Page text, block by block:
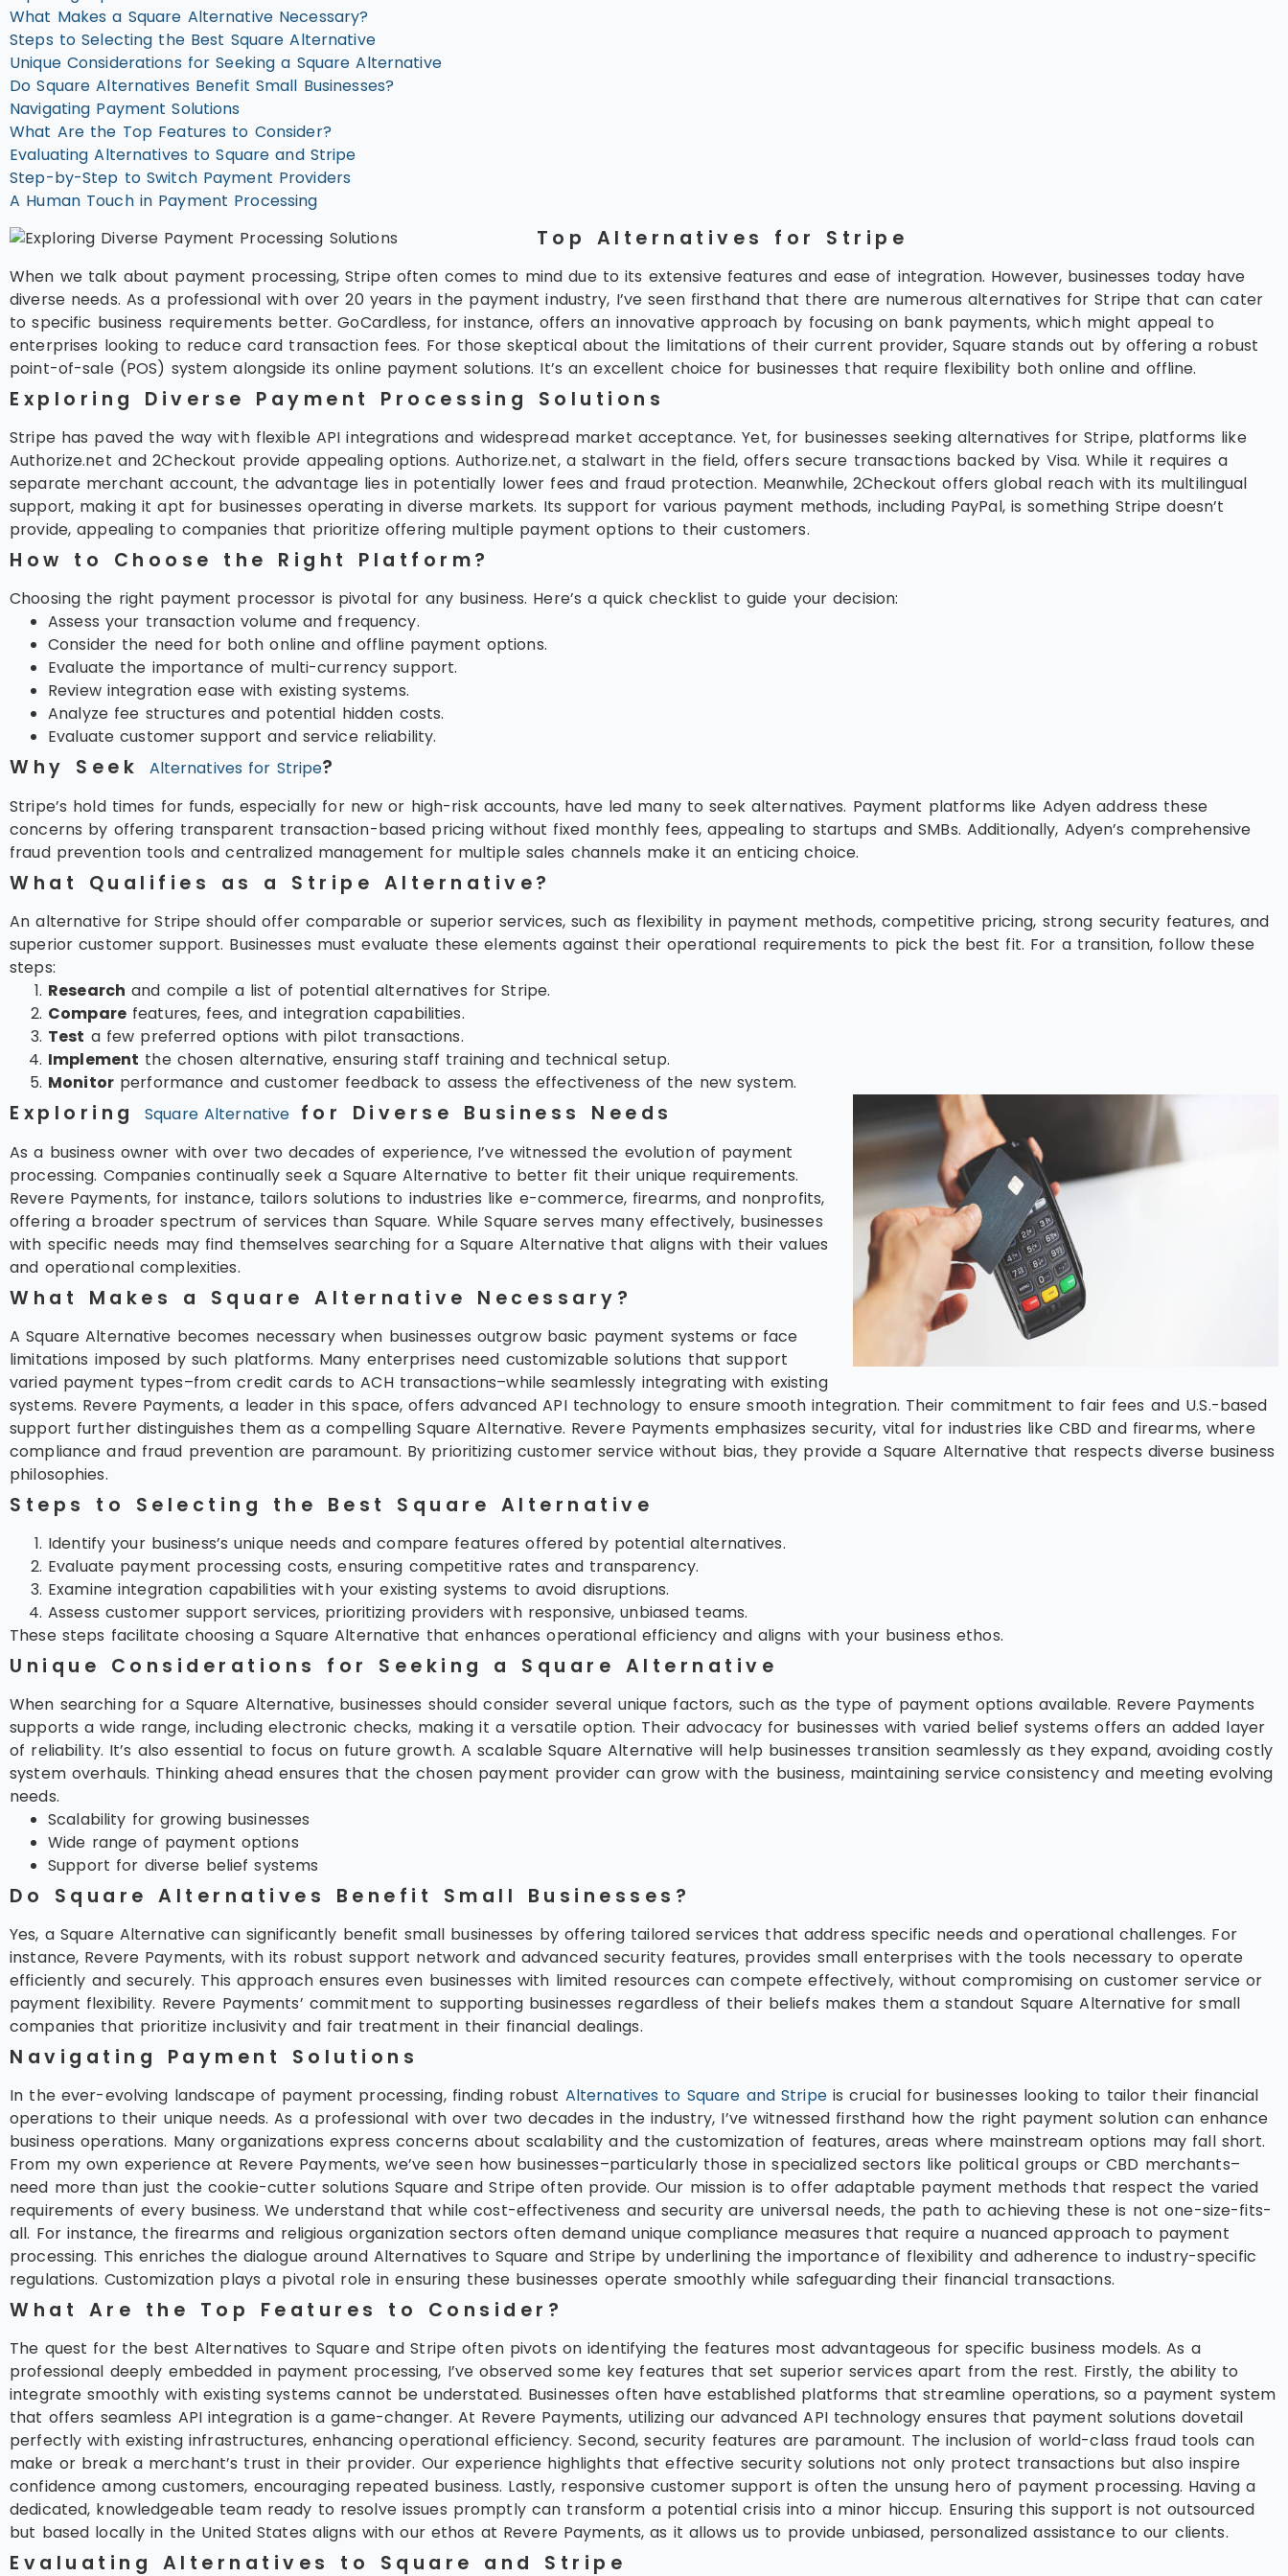
What Makes a Square Alternative Necessary?
Steps to Selecting the Best Square Alternative
Unique Considerations for Seeking a Square Alternative
Do Square Alternatives Benefit Small Businesses?
Navigating Payment Solutions
What Are the Top Features to Consider?
Evaluating Alternatives to Square and Stripe
Step-by-Step to Switch Payment Providers
A Human Touch in Payment Processing
Top Alternatives for Stripe
When we talk about payment processing, Stripe often comes to mind due to its extensive features and ease of integration. However, businesses today have
diverse needs. As a professional with over 20 years in the payment industry, I’ve seen firsthand that there are numerous alternatives for Stripe that can cater
to specific business requirements better. GoCardless, for instance, offers an innovative approach by focusing on bank payments, which might appeal to
enterprises looking to reduce card transaction fees. For those skeptical about the limitations of their current provider, Square stands out by offering a robust
point-of-sale (POS) system alongside its online payment solutions. It’s an excellent choice for businesses that require flexibility both online and offline.
Exploring Diverse Payment Processing Solutions
Stripe has paved the way with flexible API integrations and widespread market acceptance. Yet, for businesses seeking alternatives for Stripe, platforms like
Authorize.net and 2Checkout provide appealing options. Authorize.net, a stalwart in the field, offers secure transactions backed by Visa. While it requires a
separate merchant account, the advantage lies in potentially lower fees and fraud protection. Meanwhile, 2Checkout offers global reach with its multilingual
support, making it apt for businesses operating in diverse markets. Its support for various payment methods, including PayPal, is something Stripe doesn’t
provide, appealing to companies that prioritize offering multiple payment options to their customers.
How to Choose the Right Platform?
Choosing the right payment processor is pivotal for any business. Here’s a quick checklist to guide your decision:
Assess your transaction volume and frequency.
Consider the need for both online and offline payment options.
Evaluate the importance of multi-currency support.
Review integration ease with existing systems.
Analyze fee structures and potential hidden costs.
Evaluate customer support and service reliability.
Why Seek Alternatives for Stripe?
Stripe’s hold times for funds, especially for new or high-risk accounts, have led many to seek alternatives. Payment platforms like Adyen address these
concerns by offering transparent transaction-based pricing without fixed monthly fees, appealing to startups and SMBs. Additionally, Adyen’s comprehensive
fraud prevention tools and centralized management for multiple sales channels make it an enticing choice.
What Qualifies as a Stripe Alternative?
An alternative for Stripe should offer comparable or superior services, such as flexibility in payment methods, competitive pricing, strong security features, and
superior customer support. Businesses must evaluate these elements against their operational requirements to pick the best fit. For a transition, follow these
steps:
Research and compile a list of potential alternatives for Stripe.
Comparefeatures, fees, and integration capabilities.
Test a few preferred options with pilot transactions.
Implement the chosen alternative, ensuring staff training and technical setup.
Monitorperformance and customer feedback to assess the effectiveness of the new system.
Exploring Square Alternative for Diverse Business Needs
As a business owner with over two decades of experience, I’ve witnessed the evolution of payment
processing. Companies continually seek a Square Alternative to better fit their unique requirements.
Revere Payments, for instance, tailors solutions to industries like e-commerce, firearms, and nonprofits,
offering a broader spectrum of services than Square. While Square serves many effectively, businesses
with specific needs may find themselves searching for a Square Alternative that aligns with their values
and operational complexities.
What Makes a Square Alternative Necessary?
A Square Alternative becomes necessary when businesses outgrow basic payment systems or face
limitations imposed by such platforms. Many enterprises need customizable solutions that support
varied payment types–from credit cards to ACH transactions–while seamlessly integrating with existing
systems. Revere Payments, a leader in this space, offers advanced API technology to ensure smooth integration. Their commitment to fair fees and U.S.-based
support further distinguishes them as a compelling Square Alternative. Revere Payments emphasizes security, vital for industries like CBD and firearms, where
compliance and fraud prevention are paramount. By prioritizing customer service without bias, they provide a Square Alternative that respects diverse business
philosophies.
Steps to Selecting the Best Square Alternative
Identify your business’s unique needs and compare features offered by potential alternatives.
Evaluate payment processing costs, ensuring competitive rates and transparency.
Examine integration capabilities with your existing systems to avoid disruptions.
Assess customer support services, prioritizing providers with responsive, unbiased teams.
These steps facilitate choosing a Square Alternative that enhances operational efficiency and aligns with your business ethos.
Unique Considerations for Seeking a Square Alternative
When searching for a Square Alternative, businesses should consider several unique factors, such as the type of payment options available. Revere Payments
supports a wide range, including electronic checks, making it a versatile option. Their advocacy for businesses with varied belief systems offers an added layer
of reliability. It’s also essential to focus on future growth. A scalable Square Alternative will help businesses transition seamlessly as they expand, avoiding costly
system overhauls. Thinking ahead ensures that the chosen payment provider can grow with the business, maintaining service consistency and meeting evolving
needs.
Scalability for growing businesses
Wide range of payment options
Support for diverse belief systems
Do Square Alternatives Benefit Small Businesses?
Yes, a Square Alternative can significantly benefit small businesses by offering tailored services that address specific needs and operational challenges. For
instance, Revere Payments, with its robust support network and advanced security features, provides small enterprises with the tools necessary to operate
efficiently and securely. This approach ensures even businesses with limited resources can compete effectively, without compromising on customer service or
payment flexibility. Revere Payments’ commitment to supporting businesses regardless of their beliefs makes them a standout Square Alternative for small
companies that prioritize inclusivity and fair treatment in their financial dealings.
Navigating Payment Solutions
In the ever-evolving landscape of payment processing, finding robust Alternatives to Square and Stripeis crucial for businesses looking to tailor their financial
operations to their unique needs. As a professional with over two decades in the industry, I’ve witnessed firsthand how the right payment solution can enhance
business operations. Many organizations express concerns about scalability and the customization of features, areas where mainstream options may fall short.
From my own experience at Revere Payments, we’ve seen how businesses–particularly those in specialized sectors like political groups or CBD merchants–
need more than just the cookie-cutter solutions Square and Stripe often provide. Our mission is to offer adaptable payment methods that respect the varied
requirements of every business. We understand that while cost-effectiveness and security are universal needs, the path to achieving these is not one-size-fits-
all. For instance, the firearms and religious organization sectors often demand unique compliance measures that require a nuanced approach to payment
processing. This enriches the dialogue around Alternatives to Square and Stripe by underlining the importance of flexibility and adherence to industry-specific
regulations. Customization plays a pivotal role in ensuring these businesses operate smoothly while safeguarding their financial transactions.
What Are the Top Features to Consider?
The quest for the best Alternatives to Square and Stripe often pivots on identifying the features most advantageous for specific business models. As a
professional deeply embedded in payment processing, I’ve observed some key features that set superior services apart from the rest. Firstly, the ability to
integrate smoothly with existing systems cannot be understated. Businesses often have established platforms that streamline operations, so a payment system
that offers seamless API integration is a game-changer. At Revere Payments, utilizing our advanced API technology ensures that payment solutions dovetail
perfectly with existing infrastructures, enhancing operational efficiency. Second, security features are paramount. The inclusion of world-class fraud tools can
make or break a merchant’s trust in their provider. Our experience highlights that effective security solutions not only protect transactions but also inspire
confidence among customers, encouraging repeated business. Lastly, responsive customer support is often the unsung hero of payment processing. Having a
dedicated, knowledgeable team ready to resolve issues promptly can transform a potential crisis into a minor hiccup. Ensuring this support is not outsourced
but based locally in the United States aligns with our ethos at Revere Payments, as it allows us to provide unbiased, personalized assistance to our clients.
Evaluating Alternatives to Square and Stripe